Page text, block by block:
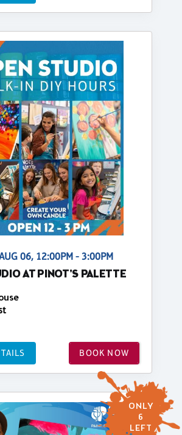
06, 12:00PM - 3:00PM
AT PINOT'S PALETTE
BOOK NOW
ONLY
6
LEFT